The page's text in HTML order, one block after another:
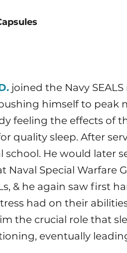
joined the Navy
himself to peak
feeling the effects of
quality sleep. After
He would later
Naval Special Warfare
& he again saw first
had on their
the crucial role that
eventually